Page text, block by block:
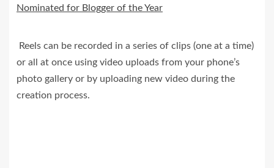
Nominated for Blogger of the Year
Reels can be recorded in a series of clips (one at a time)
or all at once using video uploads from your phone’s
photo gallery or by uploading new video during the
creation process.